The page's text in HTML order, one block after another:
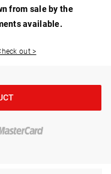
from sale by the
available.
out >